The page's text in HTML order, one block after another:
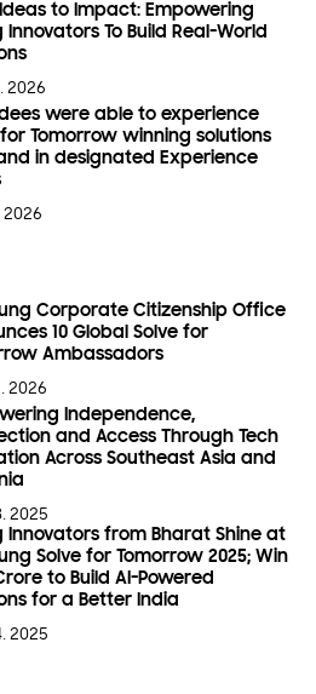
to Impact: Empowering
Innovators To Build Real-World
2026
were able to experience
for Tomorrow winning solutions
in designated Experience
2026
Corporate Citizenship Office
10 Global Solve for
Ambassadors
2026
Independence,
and Access Through Tech
Across Southeast Asia and
2025
Innovators from Bharat Shine at
Solve for Tomorrow 2025; Win
Crore to Build AI-Powered
for a Better India
2025